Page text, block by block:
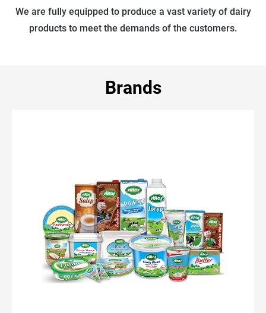
We are fully equipped to produce a vast variety of dairy
products to meet the demands of the customers.
Brands